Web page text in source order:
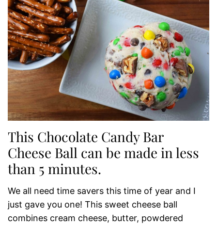
This Chocolate Candy Bar
Cheese Ball can be made in less
than 5 minutes.
We all need time savers this time of year and I
just gave you one! This sweet cheese ball
combines cream cheese, butter, powdered